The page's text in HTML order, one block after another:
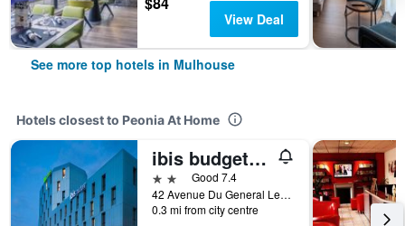
View Deal
See more top hotels in Mulhouse
Hotels closest to Peonia At Home
ibis budget Mulhouse Centre Gare
2 starsGood 7.4
42 Avenue Du General Leclerc, Mulhouse, Haut-Rhin, France
0.3 mi from city centre